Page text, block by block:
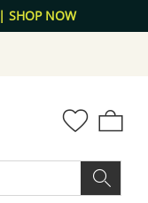
| SHOP NOW